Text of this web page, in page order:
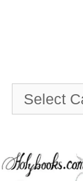
Choose
topic